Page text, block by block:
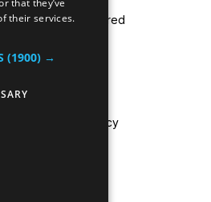
Areas Covered
Privacy Policy
that they’ve
their services.
(1900) →